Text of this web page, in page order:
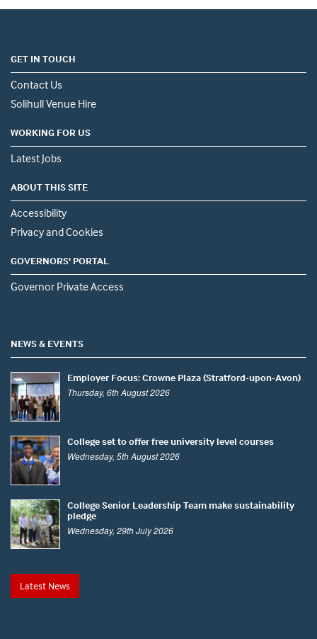
GET IN TOUCH
Contact Us
Solihull Venue Hire
WORKING FOR US
Latest Jobs
ABOUT THIS SITE
Accessibility
Privacy and Cookies
GOVERNORS' PORTAL
Governor Private Access
NEWS & EVENTS
Employer Focus: Crowne Plaza (Stratford-upon-Avon)
Thursday, 6th August 2026
College set to offer free university level courses
Wednesday, 5th August 2026
College Senior Leadership Team make sustainability
pledge
Wednesday, 29th July 2026
Latest News